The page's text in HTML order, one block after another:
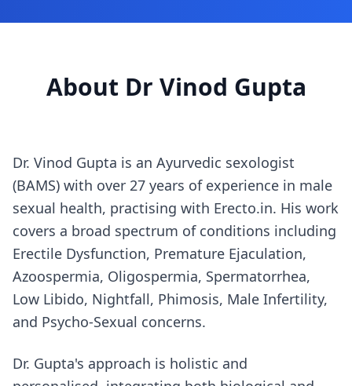
About Dr Vinod Gupta
Dr. Vinod Gupta is an Ayurvedic sexologist
(BAMS) with over 27 years of experience in male
sexual health, practising with Erecto.in. His work
covers a broad spectrum of conditions including
Erectile Dysfunction, Premature Ejaculation,
Azoospermia, Oligospermia, Spermatorrhea,
Low Libido, Nightfall, Phimosis, Male Infertility,
and Psycho-Sexual concerns.
Dr. Gupta's approach is holistic and